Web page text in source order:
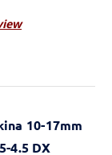
10-17mm
4.5 DX